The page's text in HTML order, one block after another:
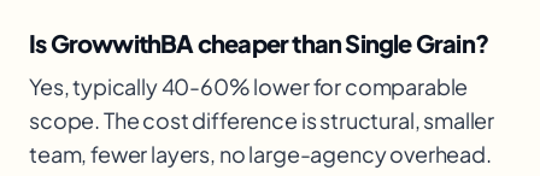
Is GrowwithBA cheaper than Single Grain?
Yes, typically 40-60% lower for comparable
scope. The cost difference is structural, smaller
team, fewer layers, no large-agency overhead.